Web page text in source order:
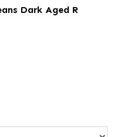
Dark Aged R